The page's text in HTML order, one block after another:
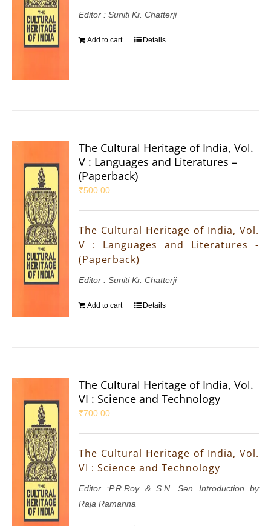
Editor : Suniti Kr. Chatterji
Add to cart Details
The Cultural Heritage of India, Vol.
V : Languages and Literatures –
(Paperback)
₹500.00
The Cultural Heritage of India, Vol.
V : Languages and Literatures -
(Paperback)
Editor : Suniti Kr. Chatterji
Add to cart Details
The Cultural Heritage of India, Vol.
VI : Science and Technology
₹700.00
The Cultural Heritage of India, Vol.
VI : Science and Technology
Editor :P.R.Roy & S.N. Sen Introduction by
Raja Ramanna